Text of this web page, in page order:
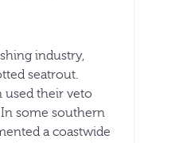
industry,
seatrout.
used their veto
some southern
a coastwide